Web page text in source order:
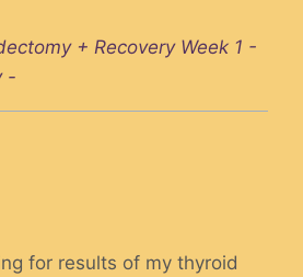
+ Recovery Week 1 -
-
for results of my thyroid